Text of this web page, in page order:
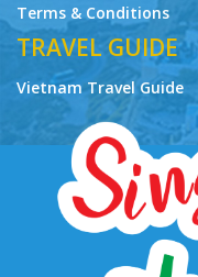
Terms & Conditions
TRAVEL GUIDE
Vietnam Travel Guide